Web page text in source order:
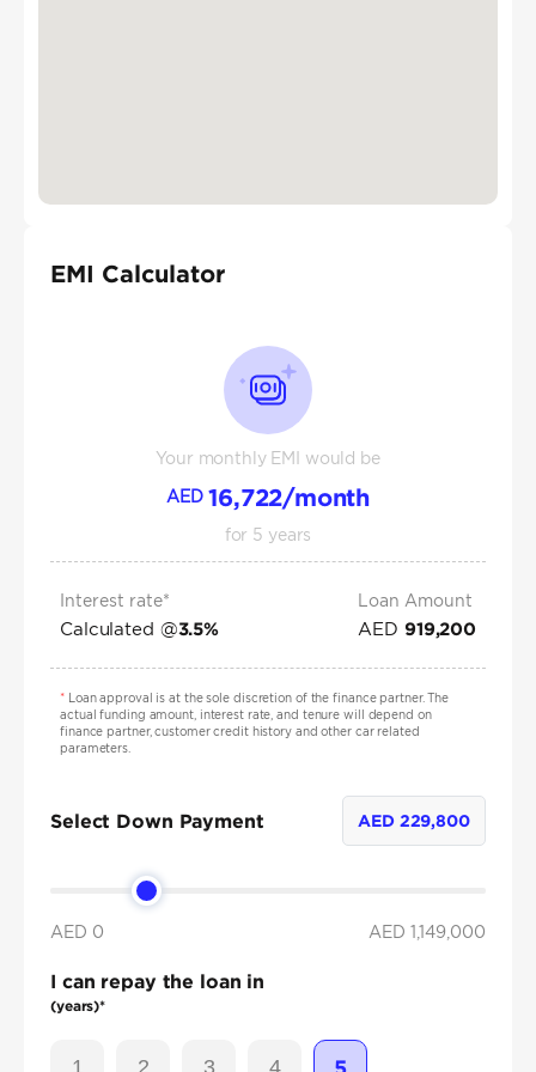
EMI Calculator
Your monthly EMI would be
AED 16,722/month
for 5 years
Interest rate*
Calculated @3.5%
Loan Amount
AED 919,200
*Loan approval is at the sole discretion of the finance partner. The
actual funding amount, interest rate, and tenure will depend on
finance partner, customer credit history and other car related
parameters.
Select Down Payment AED 229,800
AED 0 AED 1,149,000
I can repay the loan in
(years)*
1 2 3 4 5